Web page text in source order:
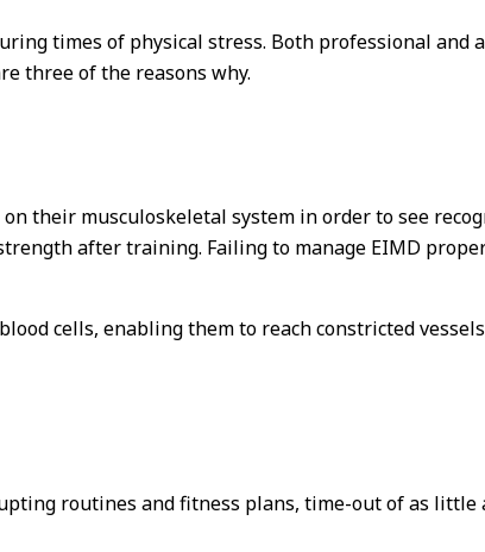
times of physical stress. Both professional and
three of the reasons why.
their musculoskeletal system in order to see
after training. Failing to manage EIMD
cells, enabling them to reach constricted
routines and fitness plans, time-out of as little